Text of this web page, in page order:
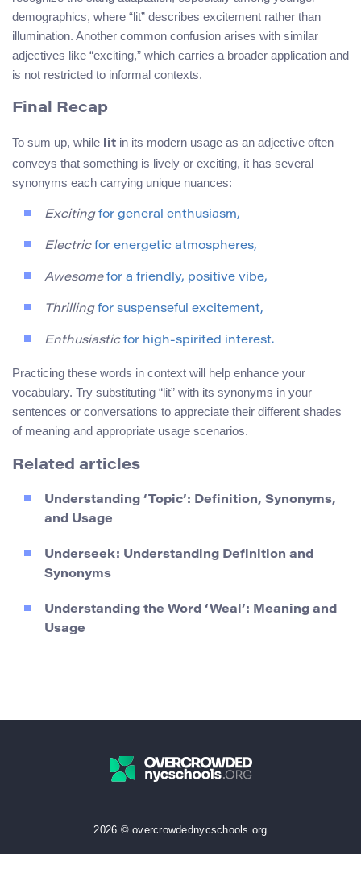
demographics, where “lit” describes excitement rather than
illumination. Another common confusion arises with similar
adjectives like “exciting,” which carries a broader application and
is not restricted to informal contexts.
Final Recap
To sum up, while lit in its modern usage as an adjective often
conveys that something is lively or exciting, it has several
synonyms each carrying unique nuances:
Excitingfor general enthusiasm,
Electricfor energetic atmospheres,
Awesomefor a friendly, positive vibe,
Thrillingfor suspenseful excitement,
Enthusiasticfor high-spirited interest.
Practicing these words in context will help enhance your
vocabulary. Try substituting “lit” with its synonyms in your
sentences or conversations to appreciate their different shades
of meaning and appropriate usage scenarios.
Related articles
Understanding ‘Topic’: Definition, Synonyms,
and Usage
Underseek: Understanding Definition and
Synonyms
Understanding the Word ‘Weal’: Meaning and
Usage
2026 © overcrowdednycschools.org